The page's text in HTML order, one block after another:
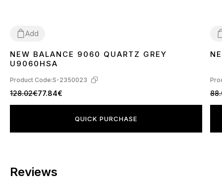
Add
3637 3839404142 43 4445
NEW BALANCE 9060 QUARTZ GREY
U9060HSA
Product Code:S-2350023
128.02€77.84€
QUICK PURCHASE
Reviews